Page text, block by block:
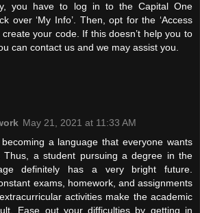
you have to log in to the Capital One
over ‘My Info’. Then, opt for the ‘Access
create your code. If this doesn’t help you to
can contact us and we may assist you.
May 21, 2021 at 11:33 AM
a language that everyone wants
a student pursuing a degree in the
definitely has a very bright future.
exams, homework, and assignments
activities make the academic
Ease out your difficulties by getting in